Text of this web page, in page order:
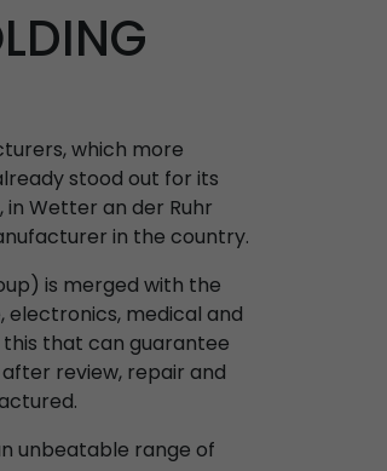
which more
stood out for its
in Wetter an der Ruhr
in the country.
is merged with the
electronics, medical and
that can guarantee
review, repair and
unbeatable range of